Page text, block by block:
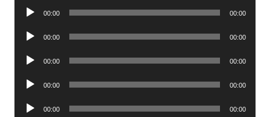
Audio
00:00 00:00
Audio
00:00 00:00
Audio
00:00 00:00
Audio
00:00 00:00
Audio
00:00 00:00